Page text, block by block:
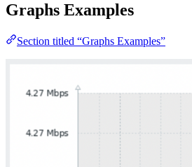
Graphs Examples
Section titled “Graphs Examples”